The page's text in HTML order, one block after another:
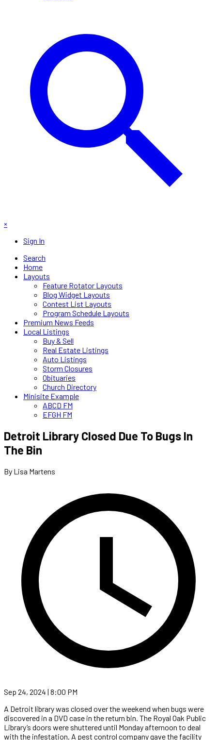
×
Sign In
Search
Home
Layouts
Feature Rotator Layouts
Blog Widget Layouts
Contest List Layouts
Program Schedule Layouts
Premium News Feeds
Local Listings
Buy & Sell
Real Estate Listings
Auto Listings
Storm Closures
Obituaries
Church Directory
Minisite Example
ABCD FM
EFGH FM
Detroit Library Closed Due To Bugs In
The Bin
By Lisa Martens
Sep 24, 2024 | 8:00 PM
A Detroit library was closed over the weekend when bugs were
discovered in a DVD case in the return bin. The Royal Oak Public
Library’s doors were shuttered until Monday afternoon to deal
with the infestation. A pest control company gave the facility